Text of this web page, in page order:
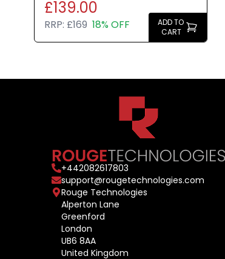
Studio and Instrument
Recording
£139.00
RRP: £169 18% OFF
ADD TO
CART
+442082617803
support@rougetechnologies.com
Rouge Technologies
Alperton Lane
Greenford
London
UB6 8AA
United Kingdom